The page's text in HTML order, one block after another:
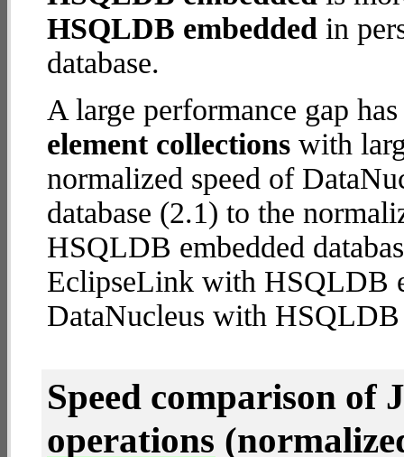
HSQLDB embedded in
database.
A large performance gap
element collections with
normalized speed of
database (2.1) to the
HSQLDB embedded
EclipseLink with HSQLDB
DataNucleus with HSQLDB
Speed comparison of
operations